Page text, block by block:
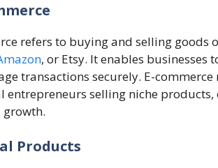
refers to buying and selling
, or Etsy. It enables businesses
transactions securely. E-
entrepreneurs selling niche
growth.
Products